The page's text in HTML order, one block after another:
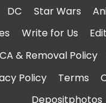
DC Star Wars
Write for Us
& Removal Policy
Policy
Terms
Depositphotos